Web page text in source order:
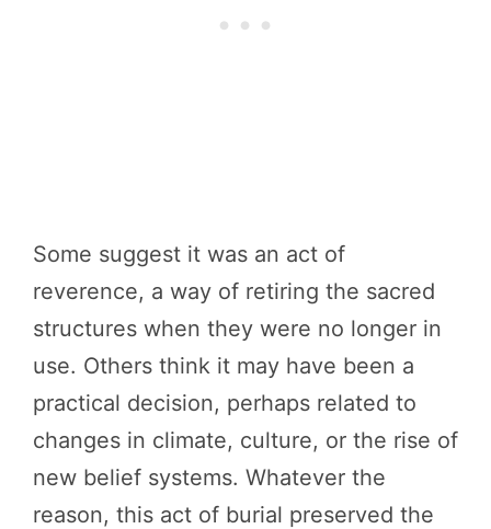
Some suggest it was an act of
reverence, a way of retiring the sacred
structures when they were no longer in
use. Others think it may have been a
practical decision, perhaps related to
changes in climate, culture, or the rise of
new belief systems. Whatever the
reason, this act of burial preserved the